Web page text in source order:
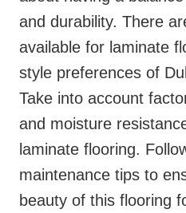
and durability. There
available for laminate
style preferences of
Take into account
and moisture
laminate flooring.
maintenance tips to
beauty of this flooring